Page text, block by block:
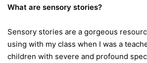
What are sensory stories?
Sensory stories are a gorgeous
using with my class when I was a
children with severe and profound